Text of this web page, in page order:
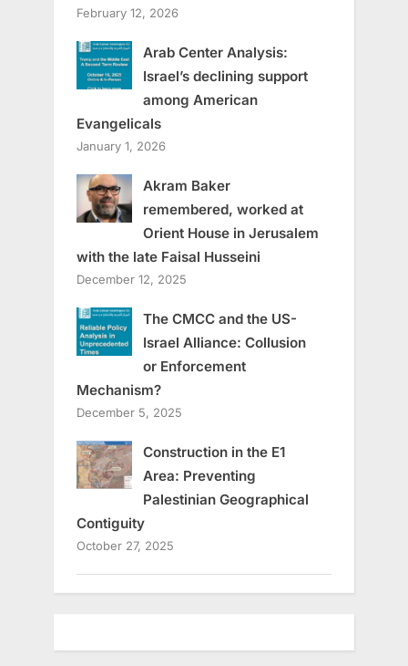
February 12, 2026
Arab Center Analysis:
Israel’s declining support
among American
Evangelicals
January 1, 2026
Akram Baker
remembered, worked at
Orient House in Jerusalem
with the late Faisal Husseini
December 12, 2025
The CMCC and the US-
Israel Alliance: Collusion
or Enforcement
Mechanism?
December 5, 2025
Construction in the E1
Area: Preventing
Palestinian Geographical
Contiguity
October 27, 2025